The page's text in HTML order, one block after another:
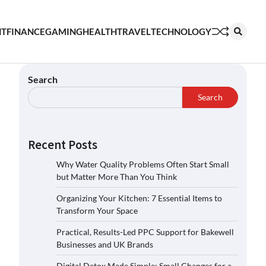
FINANCEGAMINGHEALTHTRAVELTECHNOLOGY
Search
Search
Recent Posts
Why Water Quality Problems Often Start Small
but Matter More Than You Think
Organizing Your Kitchen: 7 Essential Items to
Transform Your Space
Practical, Results-Led PPC Support for Bakewell
Businesses and UK Brands